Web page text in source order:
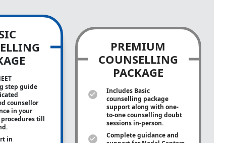
step guide
counsellor
in your
till
in
PREMIUM
COUNSELLING
PACKAGE
Includes Basic
counselling package
support along with one-
to-onecounselling doubt
sessions in-person.
Complete guidance and